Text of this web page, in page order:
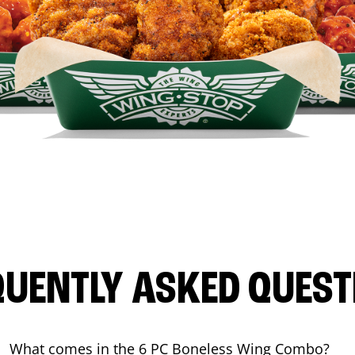
ASKED
What comes in the 6 PC Boneless Wing Combo?